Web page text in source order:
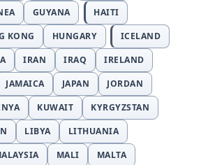
GUYANA
HAITI
KONG HUNGARY
ICELAND
IRAN IRAQ
IRELAND
JAMAICA JAPAN
JORDAN
KUWAIT
KYRGYZSTAN
LIBYA
LITHUANIA
MALI
MALTA